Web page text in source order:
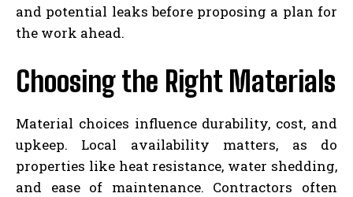
and potential leaks before proposing a plan for
the work ahead.
Choosing the Right Materials
Material choices influence durability, cost, and
upkeep. Local availability matters, as do
properties like heat resistance, water shedding,
and ease of maintenance. Contractors often